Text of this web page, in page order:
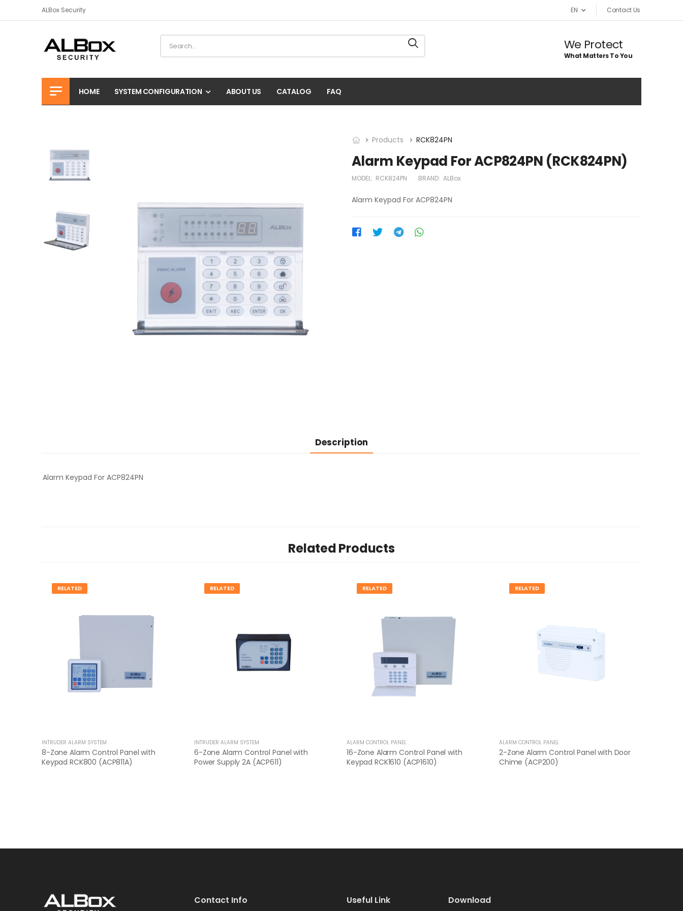
ALBox Security EN Contact Us
We Protect
What Matters To You
HOME SYSTEM CONFIGURATION ABOUT US CATALOG FAQ
Products RCK824PN
Alarm Keypad For ACP824PN (RCK824PN)
MODEL: RCK824PN BRAND: ALBox
Alarm Keypad For ACP824PN
Description
Alarm Keypad For ACP824PN
Related Products
RELATED
INTRUDER ALARM SYSTEM
8-Zone Alarm Control Panel with
Keypad RCK800 (ACP811A)
RELATED
INTRUDER ALARM SYSTEM
6-Zone Alarm Control Panel with
Power Supply 2A (ACP611)
RELATED
ALARM CONTROL PANEL
16-Zone Alarm Control Panel with
Keypad RCK1610 (ACP1610)
RELATED
ALARM CONTROL PANEL
2-Zone Alarm Control Panel with Door
Chime (ACP200)
Contact Info Useful Link Download